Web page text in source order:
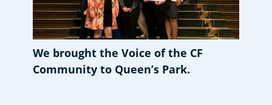
We brought the Voice of the CF
Community to Queen’s Park.